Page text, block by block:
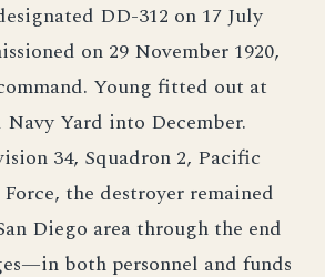
DD-312 on 17 July
on 29 November 1920,
Young fitted out at
Yard into December.
34, Squadron 2, Pacific
the destroyer remained
Diego area through the end
both personnel and funds